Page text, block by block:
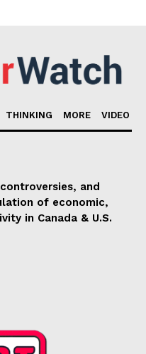
THINKING MORE VIDEO
and
of economic,
in Canada & U.S.